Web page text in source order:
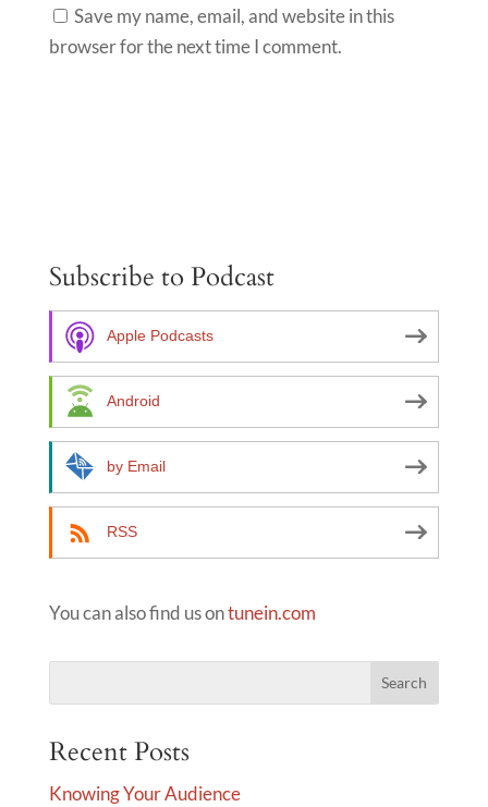
Save my name, email, and website in this
browser for the next time I comment.
r
t
v
Subscribe to Podcast
Apple Podcasts
Android
by Email
RSS
You can also find us ontunein.com
Recent Posts
Knowing Your Audience